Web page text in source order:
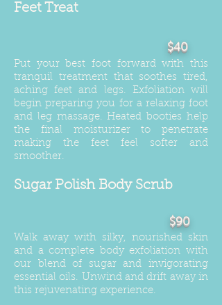
Feet Treat
$40
Put your best foot forward with this
tranquil treatment that soothes tired,
aching feet and legs. Exfoliation will
begin preparing you for a relaxing foot
and leg massage. Heated booties help
the final moisturizer to penetrate
making the feet feel softer and
smoother.
Sugar Polish Body Scrub
$90
Walk away with silky, nourished skin
and a complete body exfoliation with
our blend of sugar and invigorating
essential oils. Unwind and drift away in
this rejuvenating experience.